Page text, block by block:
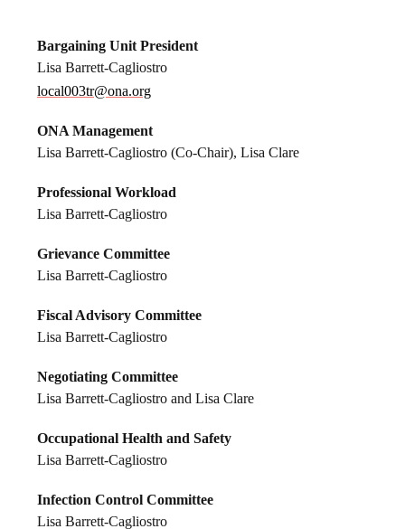
Bargaining Unit President
Lisa Barrett-Cagliostro
local003tr@ona.org
ONA Management
Lisa Barrett-Cagliostro (Co-Chair), Lisa Clare
Professional Workload
Lisa Barrett-Cagliostro
Grievance Committee
Lisa Barrett-Cagliostro
Fiscal Advisory Committee
Lisa Barrett-Cagliostro
Negotiating Committee
Lisa Barrett-Cagliostro and Lisa Clare
Occupational Health and Safety
Lisa Barrett-Cagliostro
Infection Control Committee
Lisa Barrett-Cagliostro